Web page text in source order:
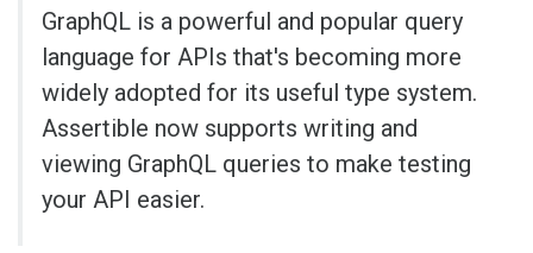
GraphQL is a powerful and popular query
language for APIs that's becoming more
widely adopted for its useful type system.
Assertible now supports writing and
viewing GraphQL queries to make testing
your API easier.